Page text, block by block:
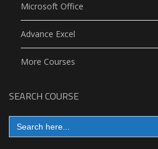
Microsoft Office
Advance Excel
More Courses
SEARCH COURSE
Search
for: